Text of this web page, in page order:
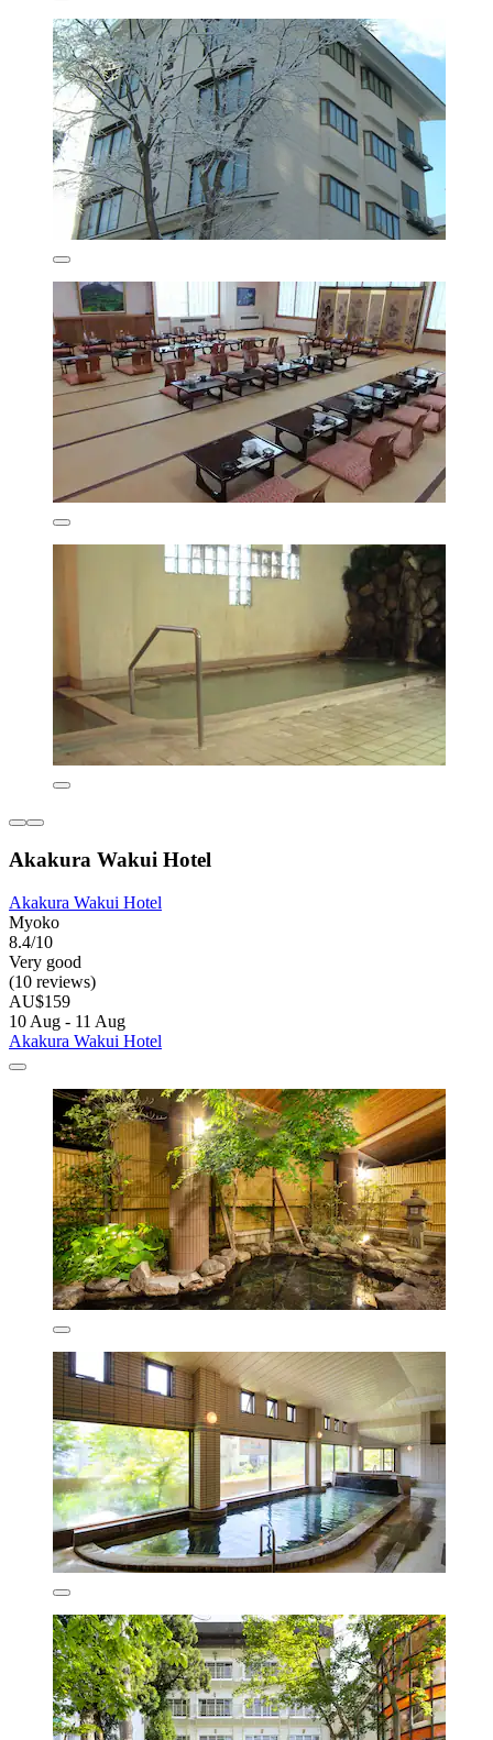
Akakura Wakui Hotel
Akakura Wakui Hotel
Myoko
8.4/10
Very good
(10 reviews)
AU$159
10 Aug - 11 Aug
Akakura Wakui Hotel